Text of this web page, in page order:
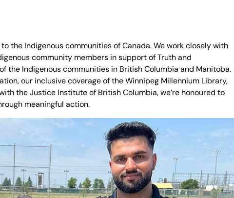
the Indigenous communities of Canada. We work closely with
community members in support of Truth and
the Indigenous communities in British Columbia and Manitoba.
our inclusive coverage of the Winnipeg Millennium Library,
the Justice Institute of British Columbia, we’re honoured to
meaningful action.